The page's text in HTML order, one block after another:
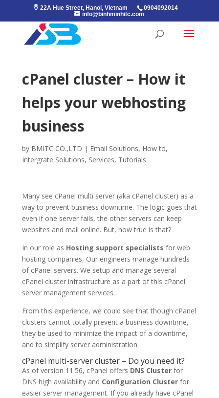
22A Hue Street, Hanoi, Vietnam
0904092014
info@binhminhitc.com
cPanel cluster – How it
helps your webhosting
business
by BMITC CO.,LTD | Email Solutions, How to,
Intergrate Solutions, Services, Tutorials
Many see cPanel multi server (aka cPanel cluster) as a
way to prevent business downtime. The logic goes that
even if one server fails, the other servers can keep
websites and mail online. But, how true is that?
In our role as Hosting support specialists for web
hosting companies, Our engineers manage hundreds
of cPanel servers. We setup and manage several
cPanel cluster infrastructure as a part of this cPanel
server management services.
From this experience, we could see that though cPanel
clusters cannot totally prevent a business downtime,
they be used to minimize the impact of a downtime,
and to simplify server administration.
cPanel multi-server cluster – Do you need it?
As of version 11.56, cPanel offers DNS Clusterfor
DNS high availability and Configuration Cluster for
easier server management. If you already have cPanel